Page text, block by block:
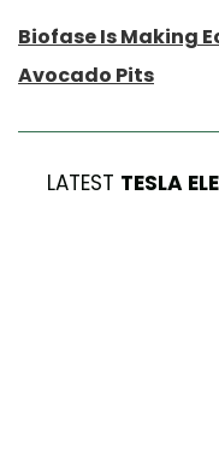
Biofase Is Making
Avocado Pits
LATEST TESLA